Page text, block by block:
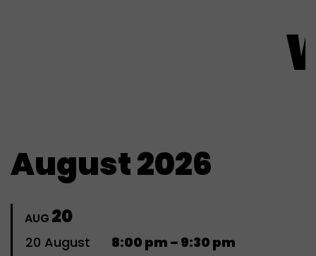
August 2026
AUG 20
20 August 8:00 pm – 9:30 pm